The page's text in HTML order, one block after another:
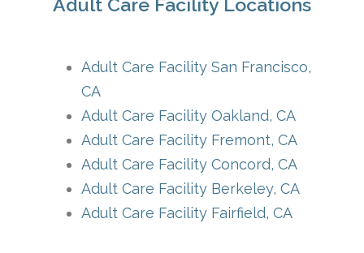
Adult Care Facility Locations
Adult Care Facility San Francisco,
CA
Adult Care Facility Oakland, CA
Adult Care Facility Fremont, CA
Adult Care Facility Concord, CA
Adult Care Facility Berkeley, CA
Adult Care Facility Fairfield, CA